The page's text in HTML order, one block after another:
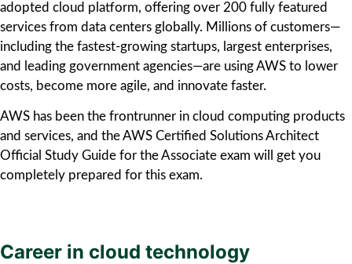
adopted cloud platform, offering over 200 fully featured
services from data centers globally. Millions of customers—
including the fastest-growing startups, largest enterprises,
and leading government agencies—are using AWS to lower
costs, become more agile, and innovate faster.
AWS has been the frontrunner in cloud computing products
and services, and the AWS Certified Solutions Architect
Official Study Guide for the Associate exam will get you
completely prepared for this exam.
Career in cloud technology